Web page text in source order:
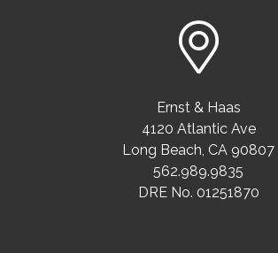
Ernst & Haas
4120 Atlantic Ave
Long Beach, CA 90807
562.989.9835
DRE No. 01251870